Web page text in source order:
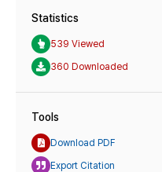
Statistics
539 Viewed
360 Downloaded
Tools
Download PDF
Export Citation